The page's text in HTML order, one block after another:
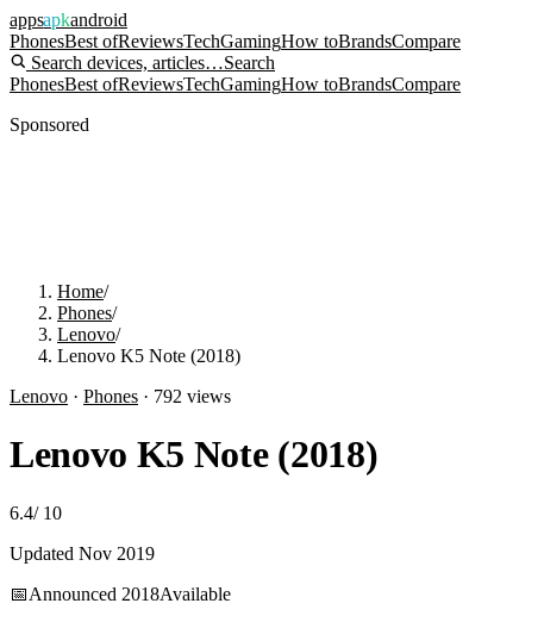
appsapkandroid
PhonesBest ofReviewsTechGamingHow toBrandsCompare
Search devices, articles…Search
PhonesBest ofReviewsTechGamingHow toBrandsCompare
Sponsored
Home/
Phones/
Lenovo/
Lenovo K5 Note (2018)
Lenovo · Phones · 792 views
Lenovo K5 Note (2018)
6.4/ 10
Updated Nov 2019
📅Announced 2018Available